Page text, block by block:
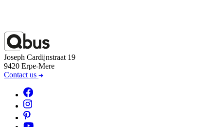
Joseph Cardijnstraat 19
9420 Erpe-Mere
Contact us